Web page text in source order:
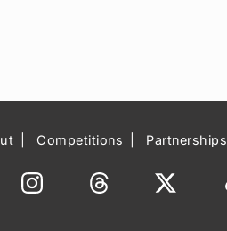
Competitions Partnerships